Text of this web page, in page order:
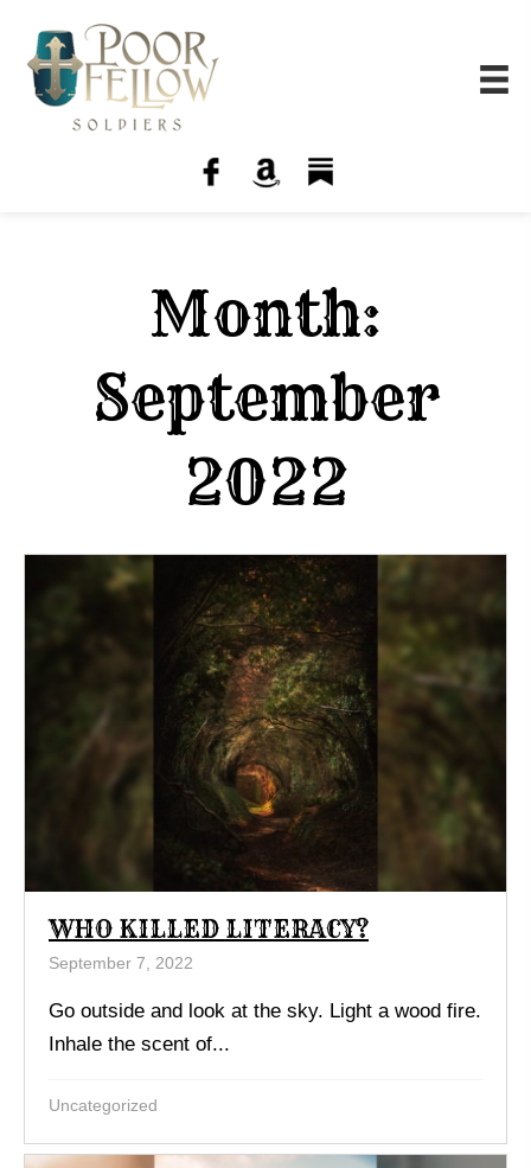
Month:
September
2022
WHO KILLED LITERACY?
September 7, 2022
Go outside and look at the sky. Light a wood fire.
Inhale the scent of...
Uncategorized